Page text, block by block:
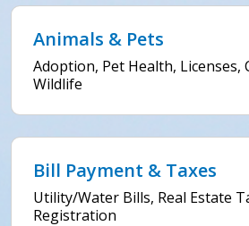
Animals & Pets
Adoption, Pet Health, Licenses,
Wildlife
Bill Payment & Taxes
Utility/Water Bills, Real Estate
Registration